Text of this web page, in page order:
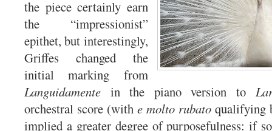
the piece certainly earn
the “impressionist”
epithet, but interestingly,
Griffes changed the
initial marking from
Languidamente in the piano version to
orchestral score (with e molto rubato qualifying
implied a greater degree of purposefulness: if